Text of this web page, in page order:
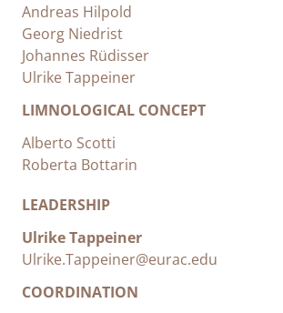
Andreas Hilpold
Georg Niedrist
Johannes Rüdisser
Ulrike Tappeiner
LIMNOLOGICAL CONCEPT
Alberto Scotti
Roberta Bottarin
LEADERSHIP
Ulrike Tappeiner
Ulrike.Tappeiner@eurac.edu
COORDINATION